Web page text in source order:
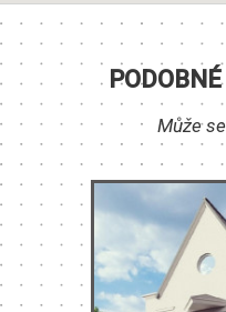
Může